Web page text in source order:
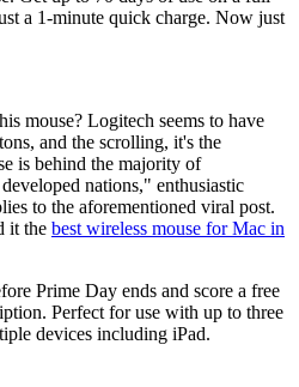
a 1-minute quick charge. Now just
mouse? Logitech seems to have
and the scrolling, it's the
is behind the majority of
nations," enthusiastic
to the aforementioned viral post.
it the best wireless mouse for Mac in
Prime Day ends and score a free
Perfect for use with up to three
devices including iPad.